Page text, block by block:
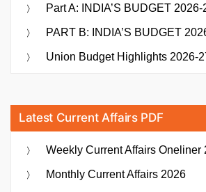
Part A: INDIA’S BUDGET 2026-
PART B: INDIA’S BUDGET
Union Budget Highlights 2026-
Latest Current Affairs PDF
Weekly Current Affairs Oneliner
Monthly Current Affairs 2026